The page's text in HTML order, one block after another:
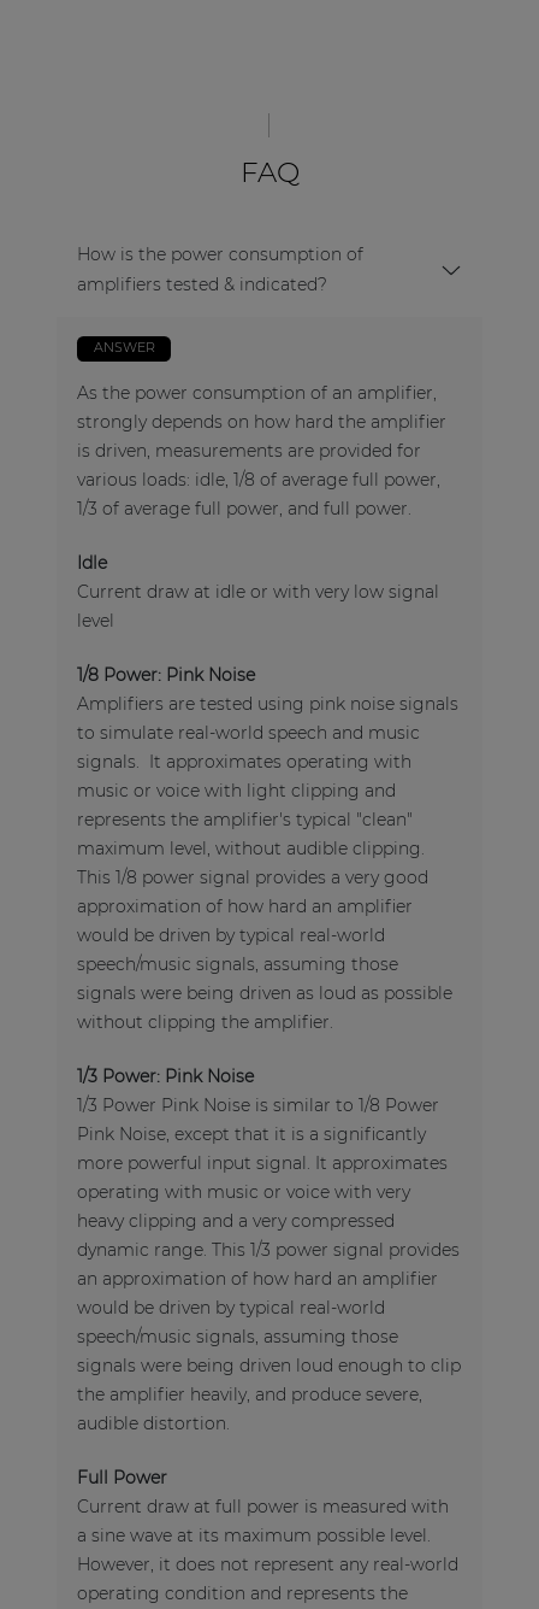
FAQ
How is the power consumption of
amplifiers tested & indicated?
ANSWER
As the power consumption of an amplifier,
strongly depends on how hard the amplifier
is driven, measurements are provided for
various loads: idle, 1/8 of average full power,
1/3 of average full power, and full power.
Idle
Current draw at idle or with very low signal
level
1/8 Power: Pink Noise
Amplifiers are tested using pink noise signals
to simulate real-world speech and music
signals. It approximates operating with
music or voice with light clipping and
represents the amplifier's typical "clean"
maximum level, without audible clipping.
This 1/8 power signal provides a very good
approximation of how hard an amplifier
would be driven by typical real-world
speech/music signals, assuming those
signals were being driven as loud as possible
without clipping the amplifier.
1/3 Power: Pink Noise
1/3 Power Pink Noise is similar to 1/8 Power
Pink Noise, except that it is a significantly
more powerful input signal. It approximates
operating with music or voice with very
heavy clipping and a very compressed
dynamic range. This 1/3 power signal provides
an approximation of how hard an amplifier
would be driven by typical real-world
speech/music signals, assuming those
signals were being driven loud enough to clip
the amplifier heavily, and produce severe,
audible distortion.
Full Power
Current draw at full power is measured with
a sine wave at its maximum possible level.
However, it does not represent any real-world
operating condition and represents the